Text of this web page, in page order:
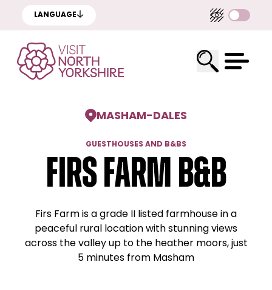
LANGUAGE
MASHAM-DALES
GUESTHOUSES AND B&BS
Firs Farm B&B
Firs Farm is a grade II listed farmhouse in a
peaceful rural location with stunning views
across the valley up to the heather moors, just
5 minutes from Masham